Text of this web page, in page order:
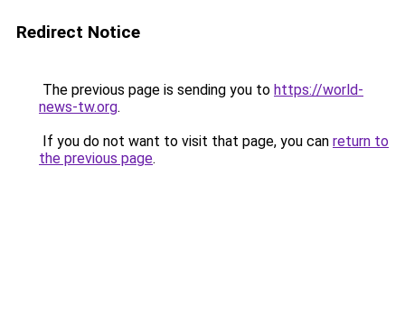
Redirect Notice
The previous page is sending you to https://world-
news-tw.org.
If you do not want to visit that page, you can return to
the previous page.